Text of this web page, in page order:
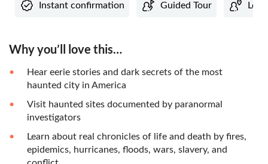
Instant confirmation Guided Tour
Why you’ll love this…
Hear eerie stories and dark secrets of the most
haunted city in America
Visit haunted sites documented by paranormal
investigators
Learn about real chronicles of life and death by fires,
epidemics, hurricanes, floods, wars, slavery, and